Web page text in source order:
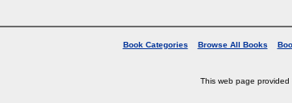
Book Categories Browse All Books
This web page provided